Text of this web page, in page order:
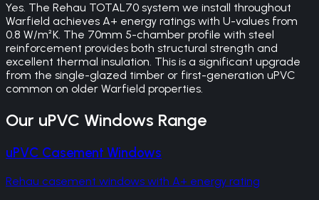
Yes. The Rehau TOTAL70 system we install throughout
Warfield achieves A+ energy ratings with U-values from
0.8 W/m²K. The 70mm 5-chamber profile with steel
reinforcement provides both structural strength and
excellent thermal insulation. This is a significant upgrade
from the single-glazed timber or first-generation uPVC
common on older Warfield properties.
Our uPVC Windows Range
uPVC Casement Windows
Rehau casement windows with A+ energy rating